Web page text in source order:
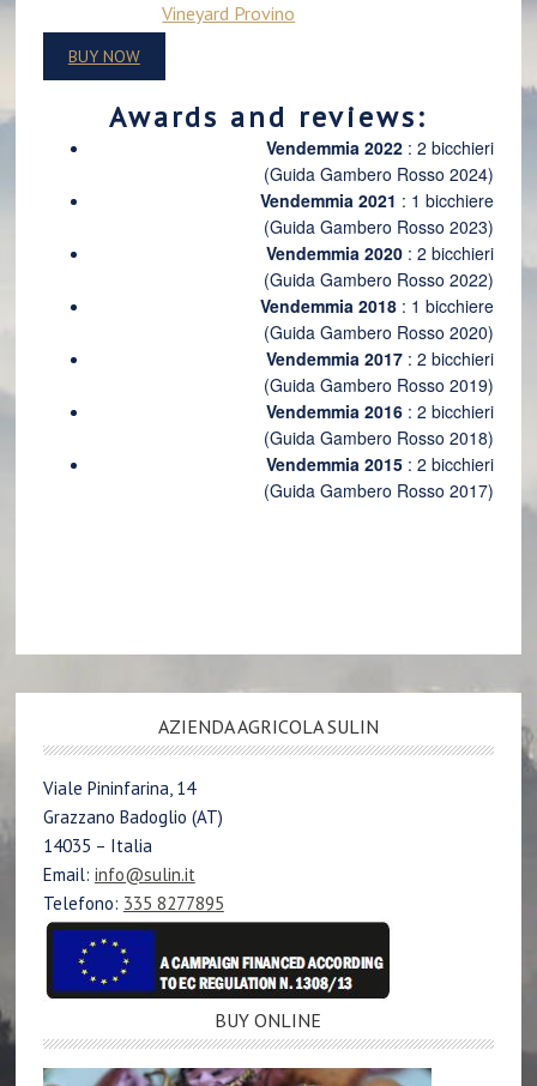
Vineyard Provino
BUY NOW
Awards and reviews:
Vendemmia 2022 : 2 bicchieri
(Guida Gambero Rosso 2024)
Vendemmia 2021 : 1 bicchiere
(Guida Gambero Rosso 2023)
Vendemmia 2020 : 2 bicchieri
(Guida Gambero Rosso 2022)
Vendemmia 2018 : 1 bicchiere
(Guida Gambero Rosso 2020)
Vendemmia 2017 : 2 bicchieri
(Guida Gambero Rosso 2019)
Vendemmia 2016 : 2 bicchieri
(Guida Gambero Rosso 2018)
Vendemmia 2015 : 2 bicchieri
(Guida Gambero Rosso 2017)
AZIENDA AGRICOLA SULIN
Viale Pininfarina, 14
Grazzano Badoglio (AT)
14035 – Italia
Email: info@sulin.it
Telefono: 335 8277895
BUY ONLINE